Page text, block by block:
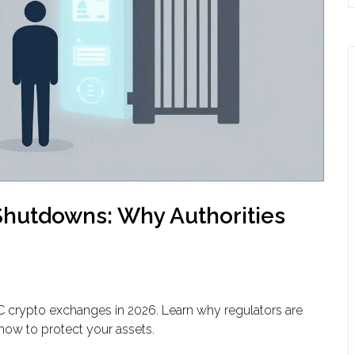
Why Authorities
exchanges in 2026. Learn why regulators are
to protect your assets.